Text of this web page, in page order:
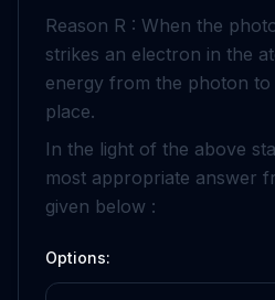
Reason R : When the
strikes an electron in the
energy from the photon
place.
In the light of the above
most appropriate answer
given below :
Options: